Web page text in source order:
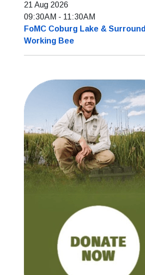
21 Aug 2026
09:30AM - 11:30AM
FoMC Coburg Lake &
Working Bee